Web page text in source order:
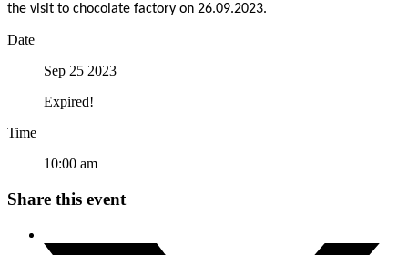
the visit to chocolate factory on 26.09.2023.
Date
Sep 25 2023
Expired!
Time
10:00 am
Share this event